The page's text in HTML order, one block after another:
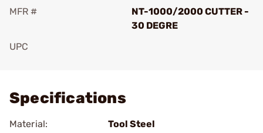
MFR #
NT-1000/2000 CUTTER -
30 DEGRE
UPC
Specifications
Material:
Tool Steel